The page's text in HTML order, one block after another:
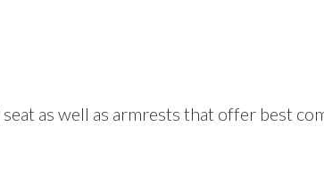
as well as armrests that offer best